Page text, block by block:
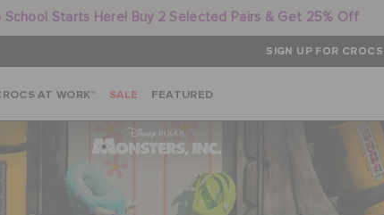
School Starts Here! Buy 2 Selected Pairs & Get 25% Off
SIGN UP FOR
AT WORK™ SALE FEATURED